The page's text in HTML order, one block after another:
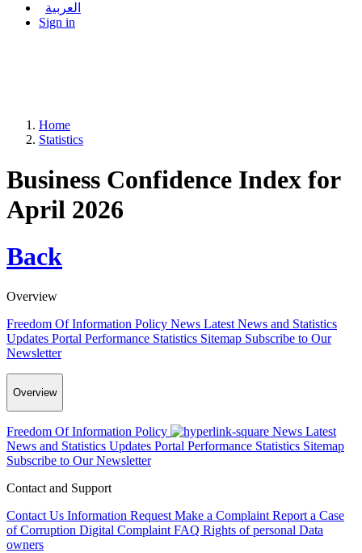
العربية
Sign in
Home
Statistics
Business Confidence Index for
April 2026
Back
Overview
Freedom Of Information Policy News Latest News and Statistics
Updates Portal Performance Statistics Sitemap Subscribe to Our
Newsletter
Overview
Freedom Of Information Policy News Latest
News and Statistics Updates Portal Performance Statistics Sitemap
Subscribe to Our Newsletter
Contact and Support
Contact Us Information Request Make a Complaint Report a Case
of Corruption Digital Complaint FAQ Rights of personal Data
owners